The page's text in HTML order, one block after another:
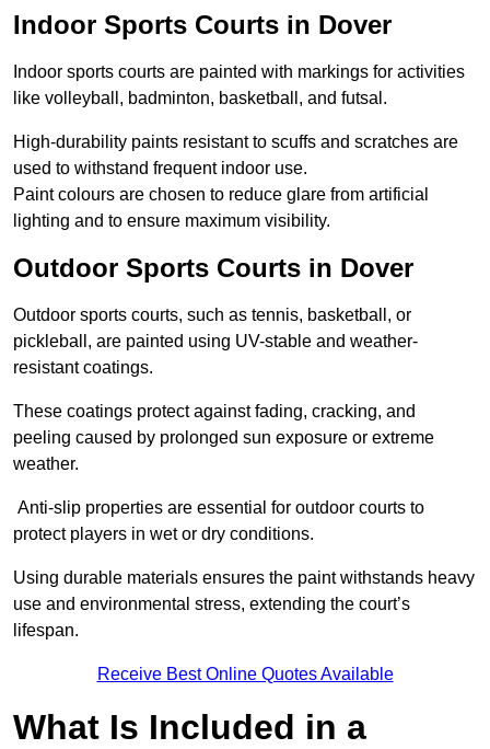
Indoor Sports Courts in Dover
Indoor sports courts are painted with markings for activities
like volleyball, badminton, basketball, and futsal.
High-durability paints resistant to scuffs and scratches are
used to withstand frequent indoor use.
Paint colours are chosen to reduce glare from artificial
lighting and to ensure maximum visibility.
Outdoor Sports Courts in Dover
Outdoor sports courts, such as tennis, basketball, or
pickleball, are painted using UV-stable and weather-
resistant coatings.
These coatings protect against fading, cracking, and
peeling caused by prolonged sun exposure or extreme
weather.
Anti-slip properties are essential for outdoor courts to
protect players in wet or dry conditions.
Using durable materials ensures the paint withstands heavy
use and environmental stress, extending the court’s
lifespan.
Receive Best Online Quotes Available
What Is Included in a